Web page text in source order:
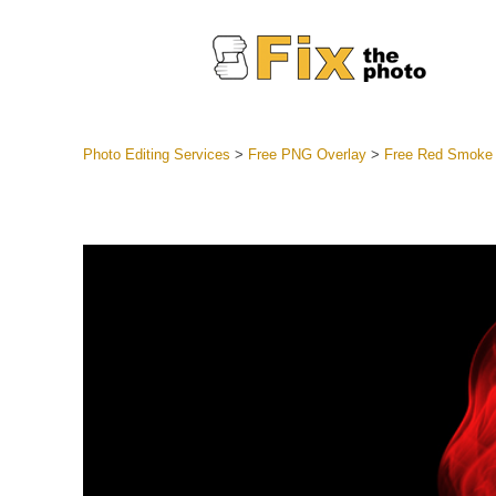
Photo Editing Services > Free PNG Overlay> Free Red